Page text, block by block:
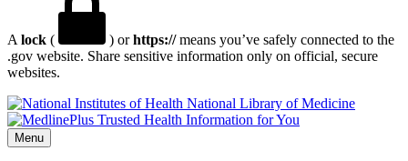
A lock ( ) orhttps://means you’ve safely connected to the
.gov website. Share sensitive information only on official, secure
websites.
National Library of Medicine
Menu